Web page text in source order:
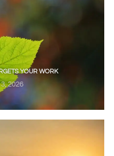
YOUR WORK
2026